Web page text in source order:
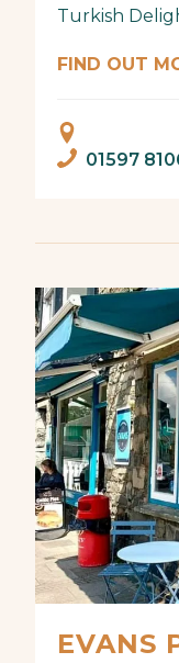
Turkish
FIND OUT
01597
EVANS